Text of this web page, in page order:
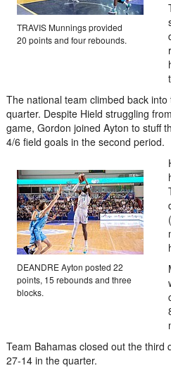
TRAVIS Munnings provided
20 points and four rebounds.
The national team climbed back into
quarter. Despite Hield struggling
game, Gordon joined Ayton to stuff
4/6 field goals in the second period.
DEANDRE Ayton posted 22
points, 15 rebounds and three
blocks.
Team Bahamas closed out the
27-14 in the quarter.